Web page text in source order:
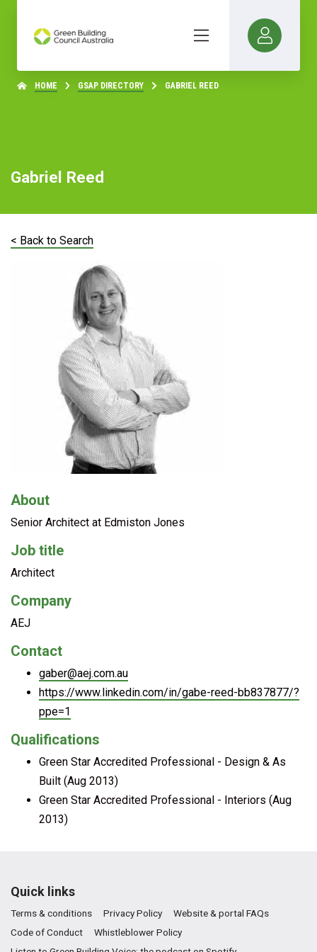
HOME GSAP DIRECTORY GABRIEL REED
Gabriel Reed
< Back to Search
About
Senior Architect at Edmiston Jones
Job title
Architect
Company
AEJ
Contact
gaber@aej.com.au
https://www.linkedin.com/in/gabe-reed-bb837877/?
ppe=1
Qualifications
Green Star Accredited Professional - Design & As
Built (Aug 2013)
Green Star Accredited Professional - Interiors (Aug
2013)
Quick links
Terms & conditions Privacy Policy
Website & portal FAQs
Code of Conduct
Whistleblower Policy